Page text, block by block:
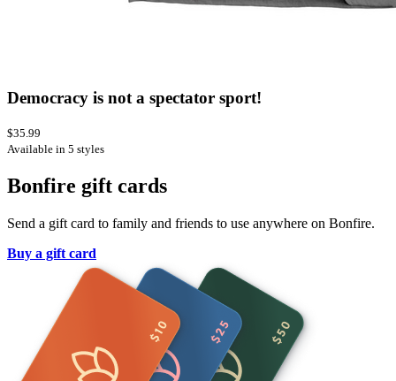
Democracy is not a spectator sport!
$35.99
Available in 5 styles
Bonfire gift cards
Send a gift card to family and friends to use anywhere on Bonfire.
Buy a gift card